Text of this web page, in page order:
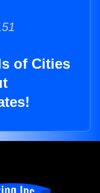
of Cities